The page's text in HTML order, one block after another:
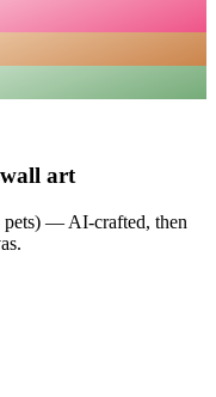
art
pets) — AI-crafted, then